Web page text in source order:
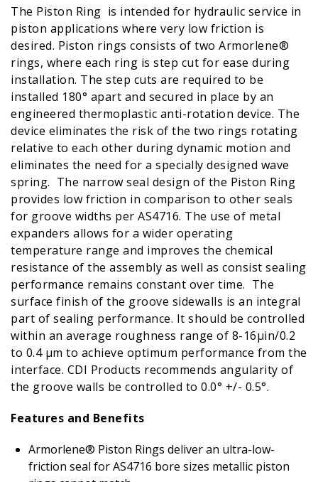
The Piston Ring is intended for hydraulic service in
piston applications where very low friction is
desired. Piston rings consists of two Armorlene®
rings, where each ring is step cut for ease during
installation. The step cuts are required to be
installed 180° apart and secured in place by an
engineered thermoplastic anti-rotation device. The
device eliminates the risk of the two rings rotating
relative to each other during dynamic motion and
eliminates the need for a specially designed wave
spring. The narrow seal design of the Piston Ring
provides low friction in comparison to other seals
for groove widths per AS4716. The use of metal
expanders allows for a wider operating
temperature range and improves the chemical
resistance of the assembly as well as consist sealing
performance remains constant over time. The
surface finish of the groove sidewalls is an integral
part of sealing performance. It should be controlled
within an average roughness range of 8-16µin/0.2
to 0.4 µm to achieve optimum performance from the
interface. CDI Products recommends angularity of
the groove walls be controlled to 0.0° +/- 0.5°.
Features and Benefits
Armorlene® Piston Rings deliver an ultra-low-
friction seal for AS4716 bore sizes metallic piston